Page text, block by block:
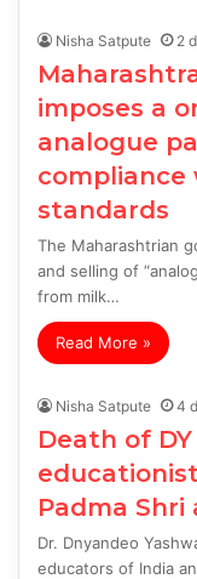
Nisha Satpute 2
imposes a
analogue
standards
The Maharashtrian
and selling of
from milk…
Read More »
Nisha Satpute 4
Death of
Padma Shri
Dr. Dnyandeo
educators of India